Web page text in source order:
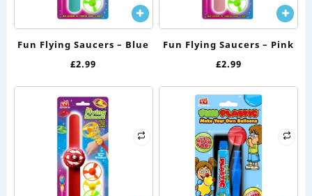
Fun Flying Saucers – Blue
£2.99
Fun Flying Saucers – Pink
£2.99